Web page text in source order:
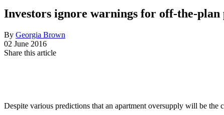
Investors ignore warnings for off-the-
By Georgia Brown
02 June 2016
Share this article
Despite various predictions that an apartment oversupply will be